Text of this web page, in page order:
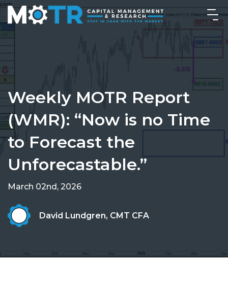
Weekly MOTR Report
(WMR): “Now is no Time
to Forecast the
Unforecastable.”
March 02nd, 2026
David Lundgren, CMT CFA